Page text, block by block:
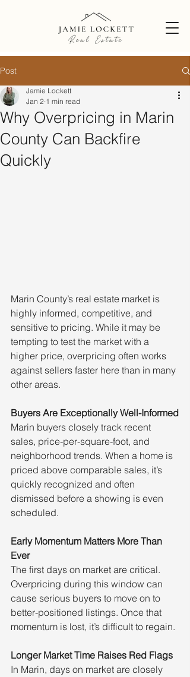
Post
Why Overpricing in Marin
County Can Backfire
Quickly
Jamie Lockett
Jan 2 1 min read
Marin County’s real estate market is
highly informed, competitive, and
sensitive to pricing. While it may be
tempting to test the market with a
higher price, overpricing often works
against sellers faster here than in many
other areas.
Buyers Are Exceptionally Well-Informed
Marin buyers closely track recent
sales, price-per-square-foot, and
neighborhood trends. When a home is
priced above comparable sales, it’s
quickly recognized and often
dismissed before a showing is even
scheduled.
Early Momentum Matters More Than
Ever
The first days on market are critical.
Overpricing during this window can
cause serious buyers to move on to
better-positioned listings. Once that
momentum is lost, it’s difficult to regain.
Longer Market Time Raises Red Flags
In Marin, days on market are closely